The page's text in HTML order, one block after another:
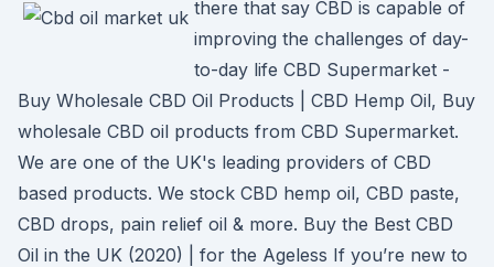
there that say CBD is capable of
improving the challenges of day-
to-day life CBD Supermarket -
Buy Wholesale CBD Oil Products | CBD Hemp Oil, Buy
wholesale CBD oil products from CBD Supermarket.
We are one of the UK's leading providers of CBD
based products. We stock CBD hemp oil, CBD paste,
CBD drops, pain relief oil & more. Buy the Best CBD
Oil in the UK (2020) | for the Ageless If you’re new to